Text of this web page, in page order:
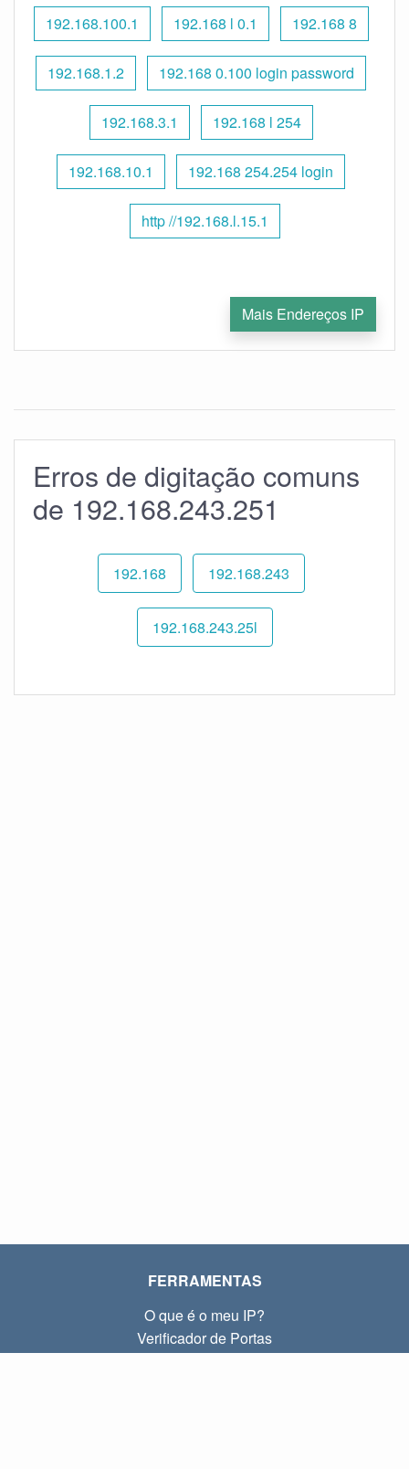
192.168.100.1 192.168 l 0.1 192.168 8
192.168.1.2 192.168 0.100 login password
192.168.3.1 192.168 l 254
192.168.10.1 192.168 254.254 login
http //192.168.l.15.1
Mais Endereços IP
Erros de digitação comuns
de 192.168.243.251
192.168 192.168.243
192.168.243.25l
FERRAMENTAS
O que é o meu IP?
Verificador de Portas